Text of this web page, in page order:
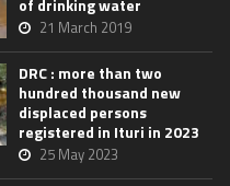
of drinking water
21 March 2019
DRC : more than two
hundred thousand new
displaced persons
registered in Ituri in 2023
25 May 2023